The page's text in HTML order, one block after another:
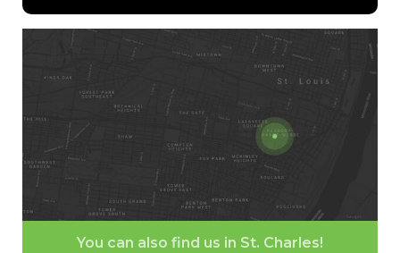
You can also find us in St. Charles!